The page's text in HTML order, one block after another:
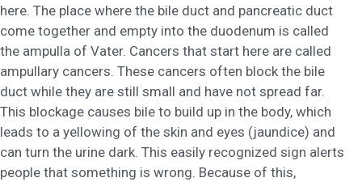
here. The place where the bile duct and pancreatic duct
come together and empty into the duodenum is called
the ampulla of Vater. Cancers that start here are called
ampullary cancers. These cancers often block the bile
duct while they are still small and have not spread far.
This blockage causes bile to build up in the body, which
leads to a yellowing of the skin and eyes (jaundice) and
can turn the urine dark. This easily recognized sign alerts
people that something is wrong. Because of this,